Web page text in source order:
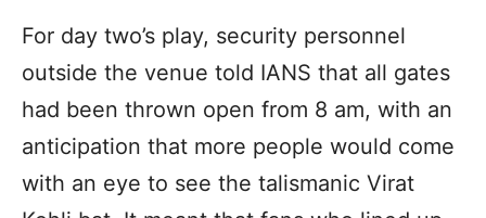
For day two’s play, security personnel
outside the venue told IANS that all gates
had been thrown open from 8 am, with an
anticipation that more people would come
with an eye to see the talismanic Virat